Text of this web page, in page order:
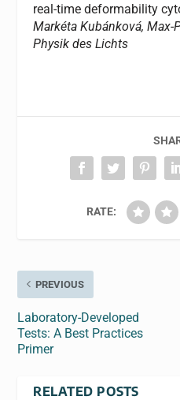
real-time deformability
Markéta Kubánková,
Physik des Lichts
RATE:
PREVIOUS
Laboratory-Developed
Tests: A Best Practices
Primer
RELATED POSTS